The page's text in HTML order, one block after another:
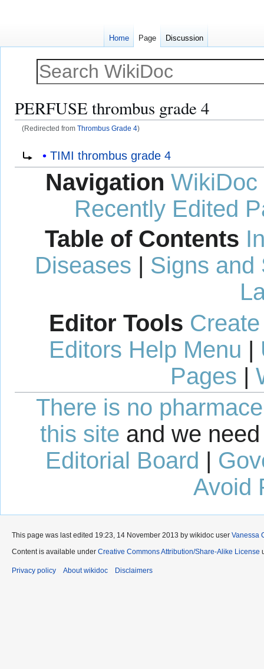
PERFUSE thrombus grade 4
(Redirected from Thrombus Grade 4)
navigation
TIMI thrombus grade 4
Navigation WikiDoc
Recently Edited
Table of Contents
Diseases
Signs and
Editor Tools
Editors Help Menu
Pages
There is no
this site and we
Editorial Board |
Avoid
Home Page Discussion
This page was last edited 19:23, 14 November 2013 by wikidoc user Vanessa
Content is available under Creative Commons Attribution/Share-Alike License
Privacy policy About wikidoc Disclaimers